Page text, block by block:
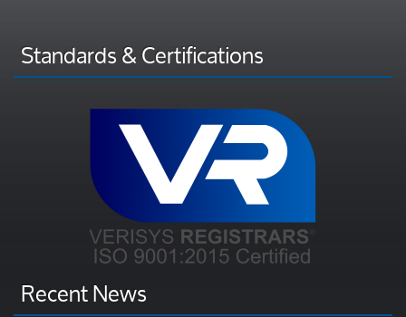
Standards & Certifications
Recent News